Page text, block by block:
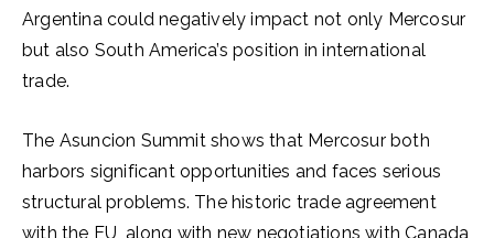
Argentina could negatively impact not only Mercosur
but also South America’s position in international
trade.
The Asuncion Summit shows that Mercosur both
harbors significant opportunities and faces serious
structural problems. The historic trade agreement
with the EU, along with new negotiations with Canada